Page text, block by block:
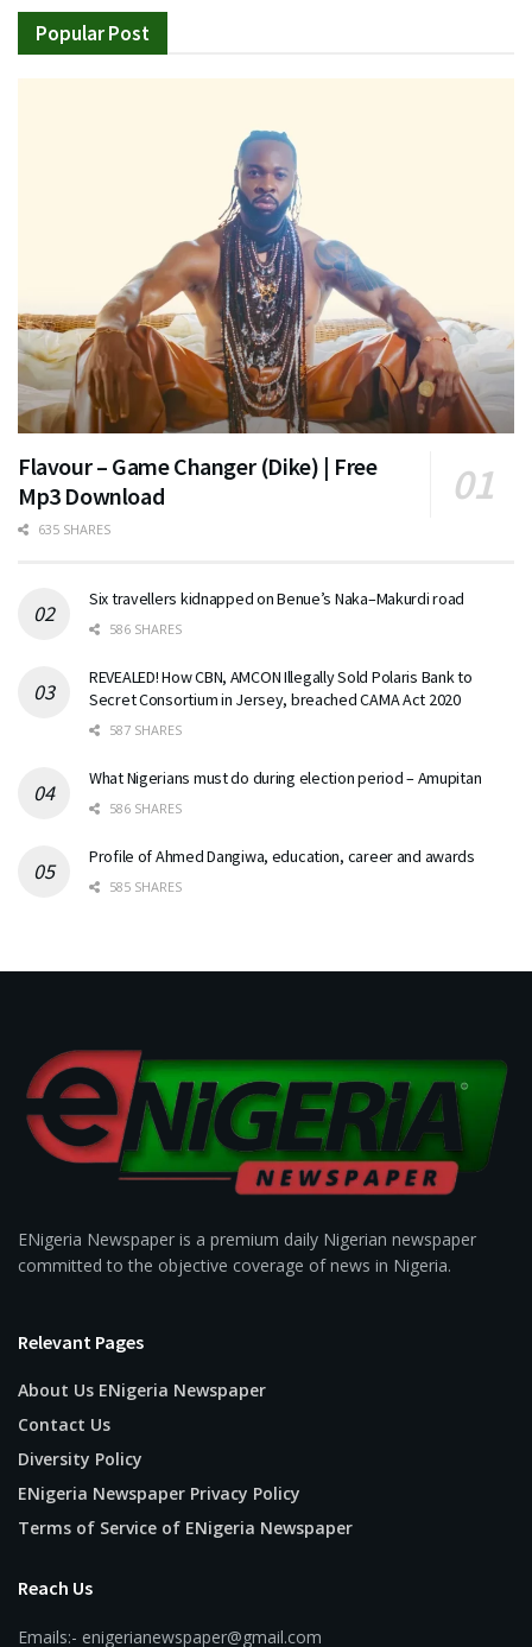
Popular Post
Flavour – Game Changer (Dike) | Free
Mp3 Download
635 SHARES
Six travellers kidnapped on Benue’s Naka–Makurdi road
586 SHARES
REVEALED! How CBN, AMCON Illegally Sold Polaris Bank to
Secret Consortium in Jersey, breached CAMA Act 2020
587 SHARES
What Nigerians must do during election period – Amupitan
586 SHARES
Profile of Ahmed Dangiwa, education, career and awards
585 SHARES
ENigeria Newspaper is a premium daily Nigerian newspaper
committed to the objective coverage of news in Nigeria.
Relevant Pages
About Us ENigeria Newspaper
Contact Us
Diversity Policy
ENigeria Newspaper Privacy Policy
Terms of Service of ENigeria Newspaper
Reach Us
Emails:- enigerianewspaper@gmail.com